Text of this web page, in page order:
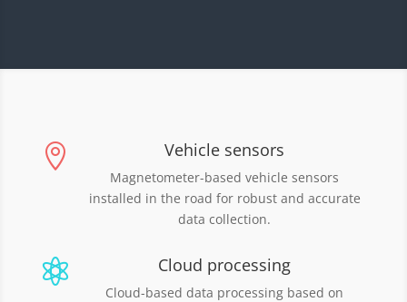
 Vehicle sensors
Magnetometer-based vehicle sensors
installed in the road for robust and accurate
data collection.
 Cloud processing
Cloud-based data processing based on